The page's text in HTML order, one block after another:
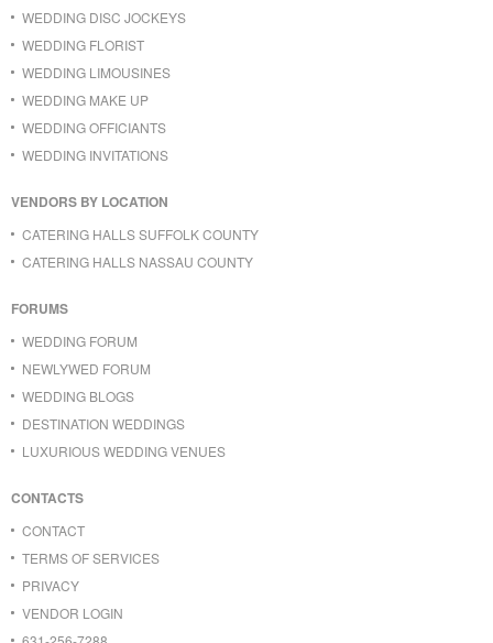
WEDDING DISC JOCKEYS
WEDDING FLORIST
WEDDING LIMOUSINES
WEDDING MAKE UP
WEDDING OFFICIANTS
WEDDING INVITATIONS
VENDORS BY LOCATION
CATERING HALLS SUFFOLK COUNTY
CATERING HALLS NASSAU COUNTY
FORUMS
WEDDING FORUM
NEWLYWED FORUM
WEDDING BLOGS
DESTINATION WEDDINGS
LUXURIOUS WEDDING VENUES
CONTACTS
CONTACT
TERMS OF SERVICES
PRIVACY
VENDOR LOGIN